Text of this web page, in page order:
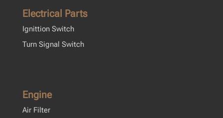
Electrical Parts
Ignittion Switch
Turn Signal Switch
Engine
Air Filter